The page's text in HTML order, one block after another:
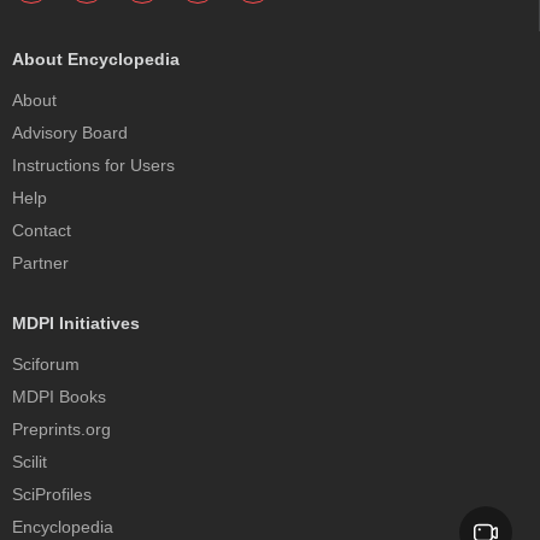
About Encyclopedia
About
Advisory Board
Instructions for Users
Help
Contact
Partner
MDPI Initiatives
Sciforum
MDPI Books
Preprints.org
Scilit
SciProfiles
Encyclopedia